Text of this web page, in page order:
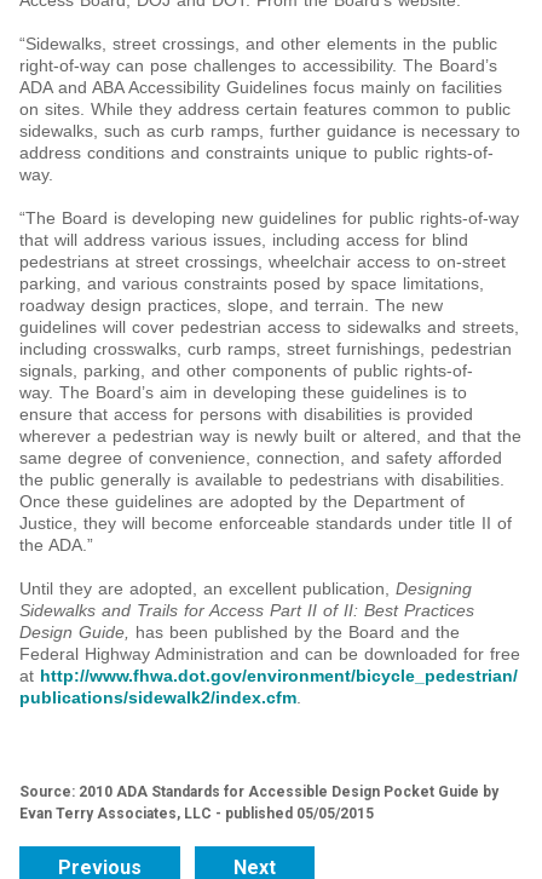
“Sidewalks, street crossings, and other elements in the public
right-of-way can pose challenges to accessibility. The Board’s
ADA and ABA Accessibility Guidelines focus mainly on facilities
on sites. While they address certain features common to public
sidewalks, such as curb ramps, further guidance is necessary to
address conditions and constraints unique to public rights-of-
way.
“The Board is developing new guidelines for public rights-of-way
that will address various issues, including access for blind
pedestrians at street crossings, wheelchair access to on-street
parking, and various constraints posed by space limitations,
roadway design practices, slope, and terrain. The new
guidelines will cover pedestrian access to sidewalks and streets,
including crosswalks, curb ramps, street furnishings, pedestrian
signals, parking, and other components of public rights-of-
way. The Board’s aim in developing these guidelines is to
ensure that access for persons with disabilities is provided
wherever a pedestrian way is newly built or altered, and that the
same degree of convenience, connection, and safety afforded
the public generally is available to pedestrians with disabilities.
Once these guidelines are adopted by the Department of
Justice, they will become enforceable standards under title II of
the ADA.”
Until they are adopted, an excellent publication, Designing
Sidewalks and Trails for Access Part II of II: Best Practices
Design Guide, has been published by the Board and the
Federal Highway Administration and can be downloaded for free
at http://www.fhwa.dot.gov/environment/bicycle_pedestrian/
publications/sidewalk2/index.cfm.
Source: 2010 ADA Standards for Accessible Design Pocket Guide by
Evan Terry Associates, LLC - published 05/05/2015
Previous Next